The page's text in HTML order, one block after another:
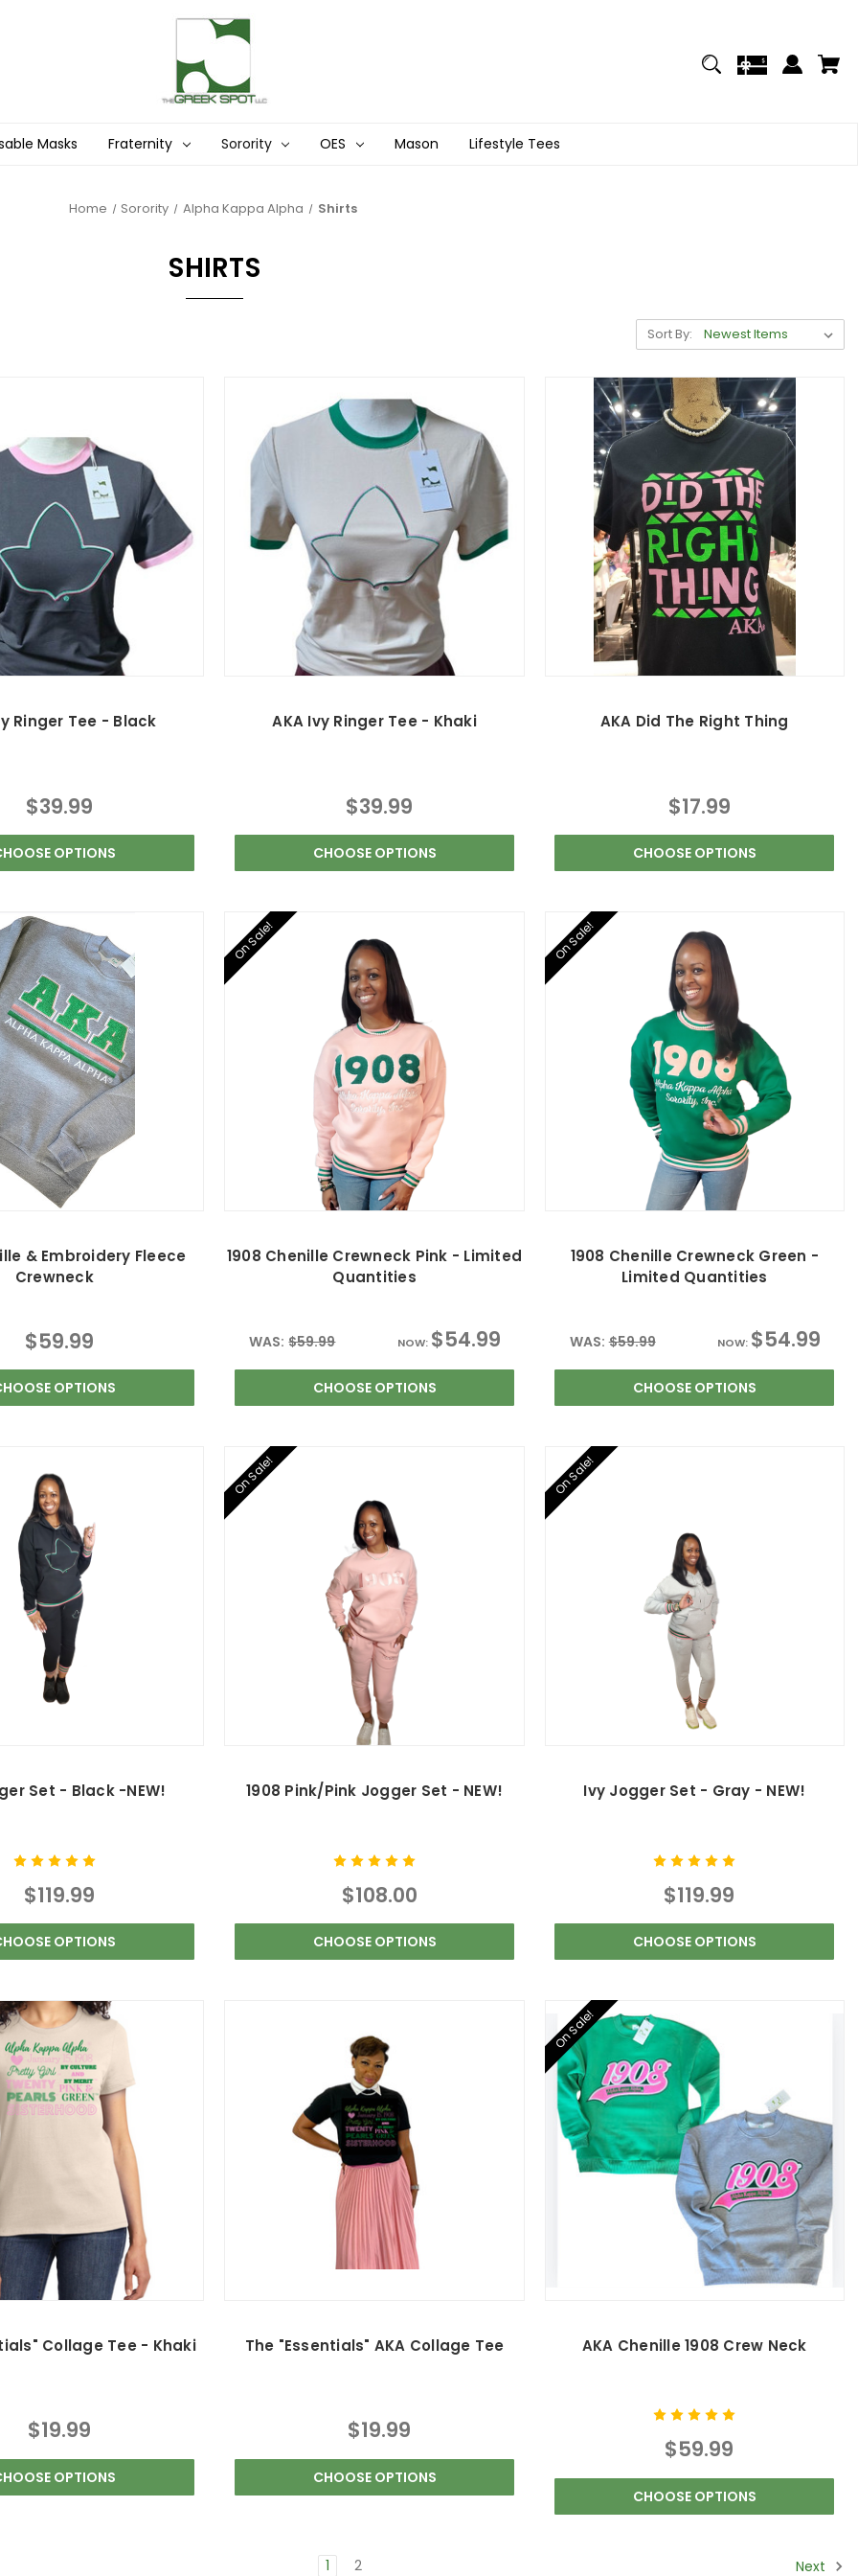
Masks Fraternity Sorority OES Mason Lifestyle Tees
Home Sorority Alpha Kappa Alpha Shirts
SHIRTS
Sort By:
Ringer Tee - Black
$39.99
OPTIONS
AKA Ivy Ringer Tee - Khaki
$39.99
CHOOSE OPTIONS
AKA Did The Right Thing
$17.99
CHOOSE OPTIONS
& Embroidery Fleece
Crewneck
$59.99
OPTIONS
On Sale!
1908 Chenille Crewneck Pink - Limited
Quantities
WAS: $59.99 NOW: $54.99
CHOOSE OPTIONS
On Sale!
1908 Chenille Crewneck Green -
Limited Quantities
WAS: $59.99 NOW: $54.99
CHOOSE OPTIONS
Set - Black -NEW!
$119.99
OPTIONS
On Sale!
1908 Pink/Pink Jogger Set - NEW!
$108.00
CHOOSE OPTIONS
On Sale!
Ivy Jogger Set - Gray - NEW!
$119.99
CHOOSE OPTIONS
Collage Tee - Khaki
$19.99
OPTIONS
The "Essentials" AKA Collage Tee
$19.99
CHOOSE OPTIONS
On Sale!
AKA Chenille 1908 Crew Neck
$59.99
CHOOSE OPTIONS
1 2 Next